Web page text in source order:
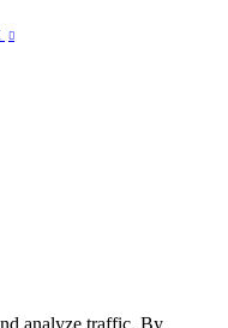

analyze traffic. By